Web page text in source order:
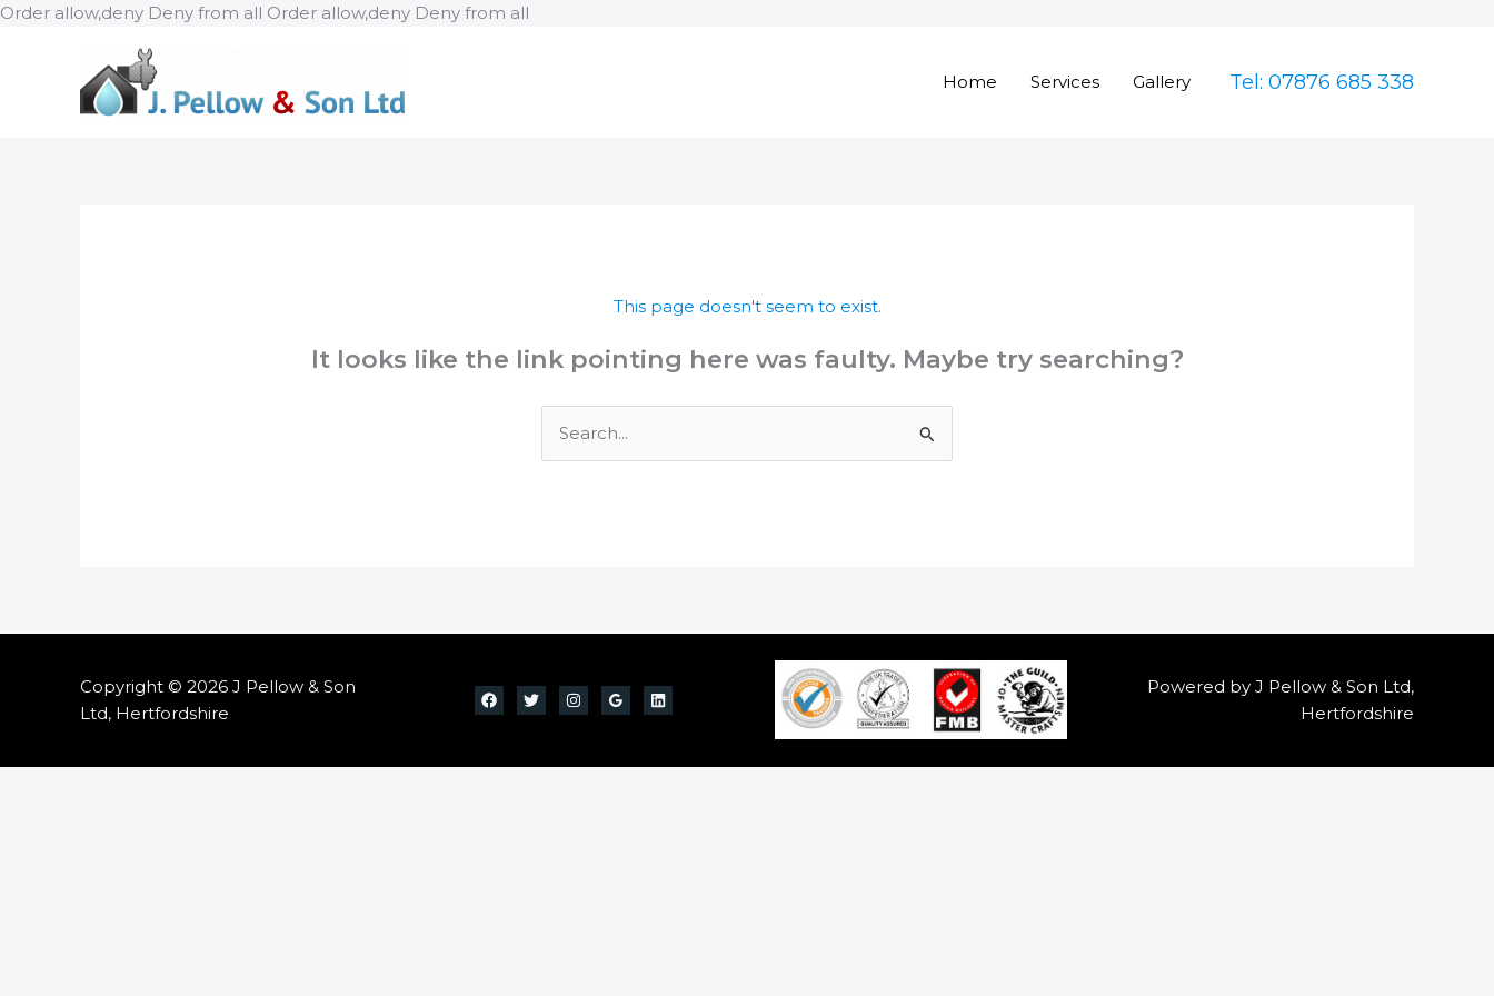
Order allow,deny Deny from all Order allow,deny Deny from all
Home Services Gallery Tel: 07876 685 338
This page doesn't seem to exist.
It looks like the link pointing here was faulty. Maybe try searching?
for:
Copyright © 2026 J Pellow & Son
Ltd, Hertfordshire
Powered by J Pellow & Son Ltd,
Hertfordshire